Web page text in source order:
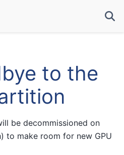
to the
be decommissioned on
to make room for new GPU